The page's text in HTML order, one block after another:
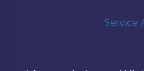
Service